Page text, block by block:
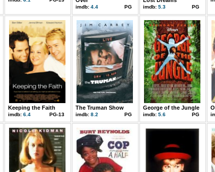
imdb: 4.4 PG imdb: 5.3 PG
Keeping the Faith
imdb: 6.4 PG-13
The Truman Show
imdb: 8.2 PG
George of the Jungle
imdb: 5.6 PG